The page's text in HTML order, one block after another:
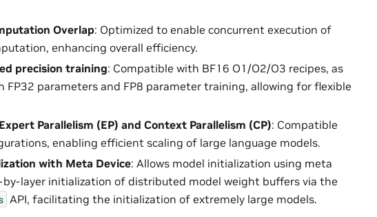
Overlap: Optimized to enable concurrent execution of
enhancing overall efficiency.
precision training: Compatible with BF16 O1/O2/O3 recipes, as
FP32 parameters and FP8 parameter training, allowing for flexible
Parallelism (EP) and Context Parallelism (CP): Compatible
enabling efficient scaling of large language models.
with Meta Device: Allows model initialization using meta
by-layer initialization of distributed model weight buffers via the
API, facilitating the initialization of extremely large models.